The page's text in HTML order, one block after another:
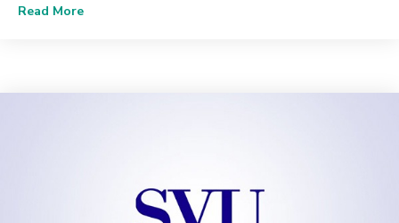
Read Moreabout June 2020 (Vol. 44, Issue 2) | Defining the